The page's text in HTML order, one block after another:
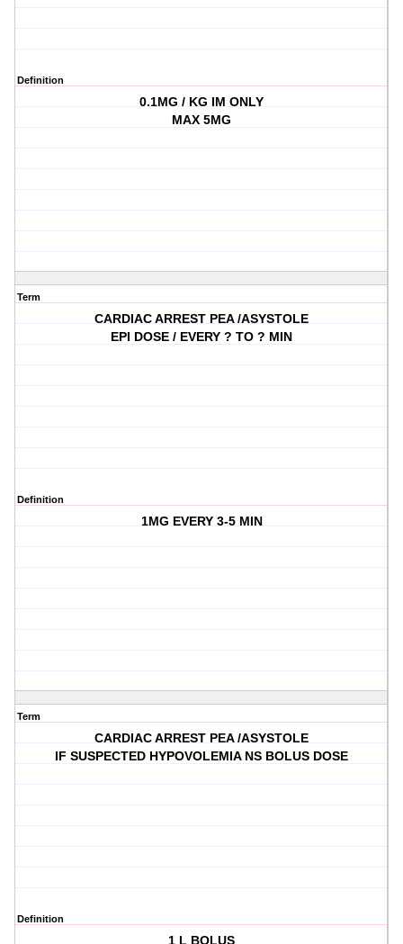
Definition
0.1MG / KG IM ONLY
MAX 5MG
Term
CARDIAC ARREST PEA /ASYSTOLE
EPI DOSE / EVERY ? TO ? MIN
Definition
1MG EVERY 3-5 MIN
Term
CARDIAC ARREST PEA /ASYSTOLE
IF SUSPECTED HYPOVOLEMIA NS BOLUS DOSE
Definition
1 L BOLUS